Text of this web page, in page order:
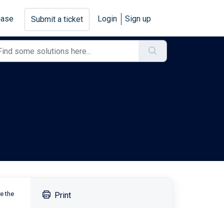
Submit a ticket Login Sign up
the
Print